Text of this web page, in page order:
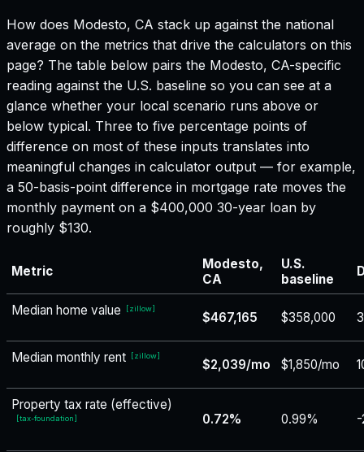
How does Modesto, CA stack up against the national
average on the metrics that drive the calculators on this
page? The table below pairs the Modesto, CA-specific
reading against the U.S. baseline so you can see at a
glance whether your local scenario runs above or
below typical. Three to five percentage points of
difference on most of these inputs translates into
meaningful changes in calculator output — for example,
a 50-basis-point difference in mortgage rate moves the
monthly payment on a $400,000 30-year loan by
roughly $130.
Metric
Modesto,
CA
U.S.
baseline
Median home value [zillow]
$467,165 $358,000
Median monthly rent [zillow]
$2,039/mo $1,850/mo
Property tax rate (effective)
[tax-foundation] 0.72% 0.99%